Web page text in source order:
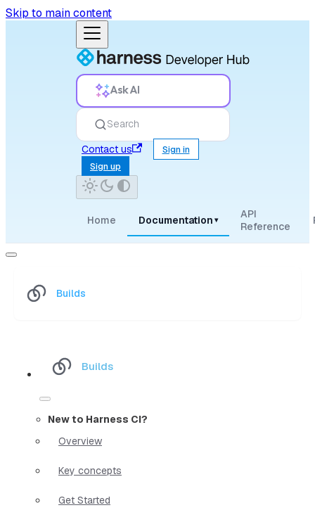
Skip to main content
Ask AI
Search
Contact us
Sign in
Sign up
Home Documentation ▾
API
Reference
Builds
Builds
New to Harness CI?
Overview
Key concepts
Get Started